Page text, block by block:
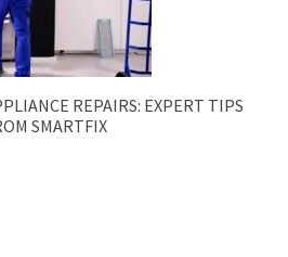
REPAIRS: EXPERT TIPS
SMARTFIX